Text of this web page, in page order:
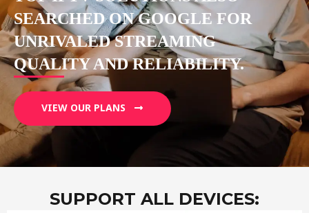
SEARCHED ON GOOGLE FOR
UNRIVALED STREAMING
QUALITY AND RELIABILITY.
VIEW OUR PLANS
SUPPORT ALL DEVICES: